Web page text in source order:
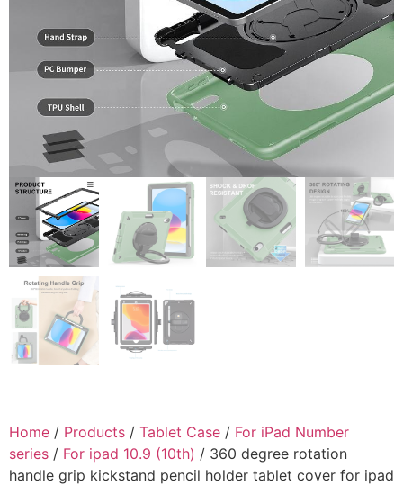
Home / Products / Tablet Case / For iPad Number
series / For ipad 10.9 (10th) / 360 degree rotation
handle grip kickstand pencil holder tablet cover for ipad